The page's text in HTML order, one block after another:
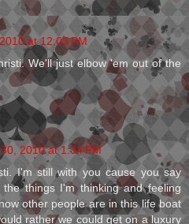
at 12:03 PM
We'll just elbow 'em out of the
2010 at 1:34 PM
I'm still with you cause you say
things I'm thinking and feeling
other people are in this life boat
rather we could get on a luxury